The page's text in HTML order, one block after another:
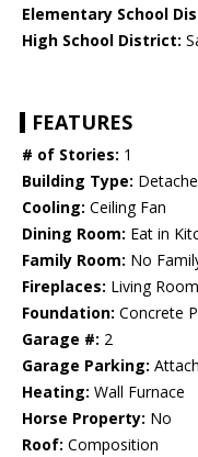
Elementary School
High School District:
FEATURES
# of Stories: 1
Building Type:
Cooling: Ceiling Fan
Dining Room: Eat in
Family Room: No
Fireplaces: Living Room
Foundation: Concrete
Garage #: 2
Garage Parking:
Heating: Wall Furnace
Horse Property: No
Roof: Composition